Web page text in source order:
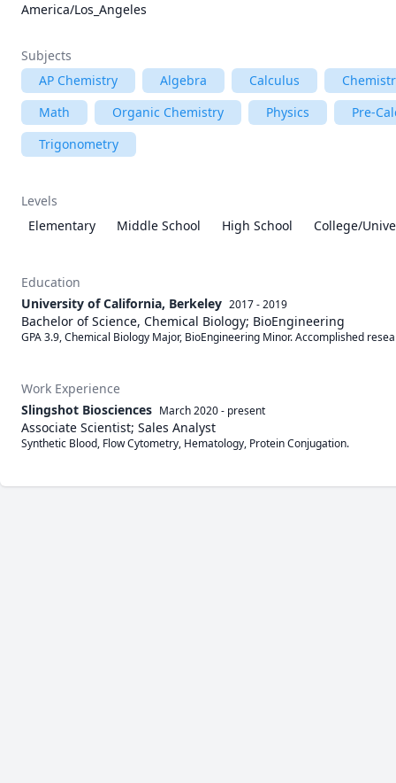
America/Los_Angeles
Subjects
AP Chemistry
Algebra Calculus
Math
Organic Chemistry Physics
Pre-
Trigonometry
Levels
Elementary
Middle School High School College/
Education
University of California, Berkeley 2017 - 2019
Bachelor of Science, Chemical Biology; BioEngineering
GPA 3.9, Chemical Biology Major, BioEngineering Minor. Accomplished
Work Experience
Slingshot Biosciences March 2020- present
Associate Scientist; Sales Analyst
Synthetic Blood, Flow Cytometry, Hematology, Protein Conjugation.